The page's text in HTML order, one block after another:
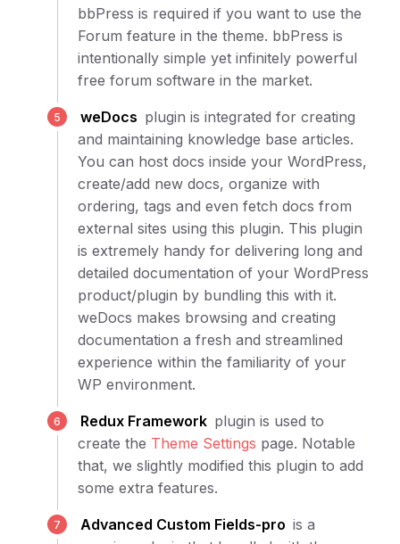
bbPress is required if you want to use the
Forum feature in the theme. bbPress is
intentionally simple yet infinitely powerful
free forum software in the market.
weDocs plugin is integrated for creating
and maintaining knowledge base articles.
You can host docs inside your WordPress,
create/add new docs, organize with
ordering, tags and even fetch docs from
external sites using this plugin. This plugin
is extremely handy for delivering long and
detailed documentation of your WordPress
product/plugin by bundling this with it.
weDocs makes browsing and creating
documentation a fresh and streamlined
experience within the familiarity of your
WP environment.
Redux Framework plugin is used to
create the Theme Settings page. Notable
that, we slightly modified this plugin to add
some extra features.
Advanced Custom Fields-pro is a